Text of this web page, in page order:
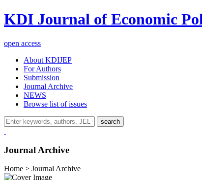
KDI Journal of Economic
open access
About KDIJEP
For Authors
Submission
Journal Archive
NEWS
Browse list of issues
search
Journal Archive
Home > Journal Archive